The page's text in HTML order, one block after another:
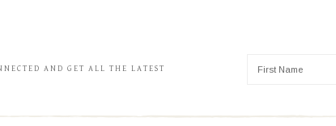
AND GET ALL THE LATEST